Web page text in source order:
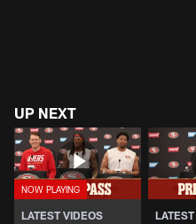
UP NEXT
LATEST VIDEOS